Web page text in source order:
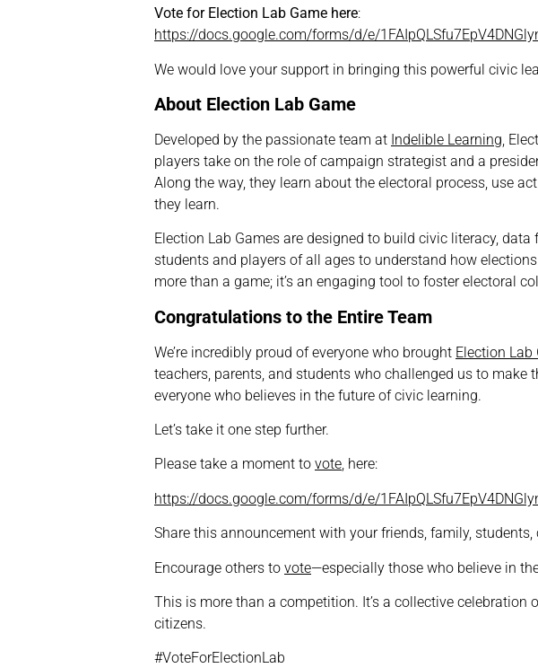
Vote for Election Lab Game here:
https://docs.google.com/forms/d/e/
We would love your support in bringing this powerful civic
About Election Lab Game
Developed by the passionate team at Indelible Learning,
players take on the role of campaign strategist and a
Along the way, they learn about the electoral process, use
they learn.
Election Lab Games are designed to build civic literacy, data
students and players of all ages to understand how
more than a game; it’s an engaging tool to foster electoral
Congratulations to the Entire Team
We’re incredibly proud of everyone who brought Election Lab
teachers, parents, and students who challenged us to make
everyone who believes in the future of civic learning.
Let’s take it one step further.
Please take a moment to vote, here:
https://docs.google.com/forms/d/e/
Share this announcement with your friends, family,
Encourage others to vote—especially those who believe in
This is more than a competition. It’s a collective
citizens.
#VoteForElectionLab